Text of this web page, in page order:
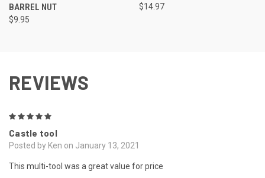
BARREL NUT
$9.95
$14.97
REVIEWS
Castle tool
Posted by Ken on January 13, 2021
This multi-tool was a great value for price